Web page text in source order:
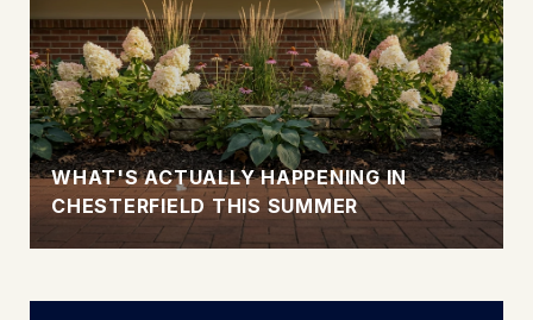
WHAT'S ACTUALLY HAPPENING IN
CHESTERFIELD THIS SUMMER